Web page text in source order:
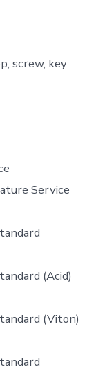
screw, key
Service
(Acid)
(Viton)